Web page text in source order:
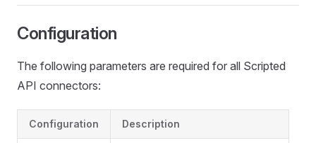
Configuration
The following parameters are required for all Scripted
API connectors:
Configuration Description